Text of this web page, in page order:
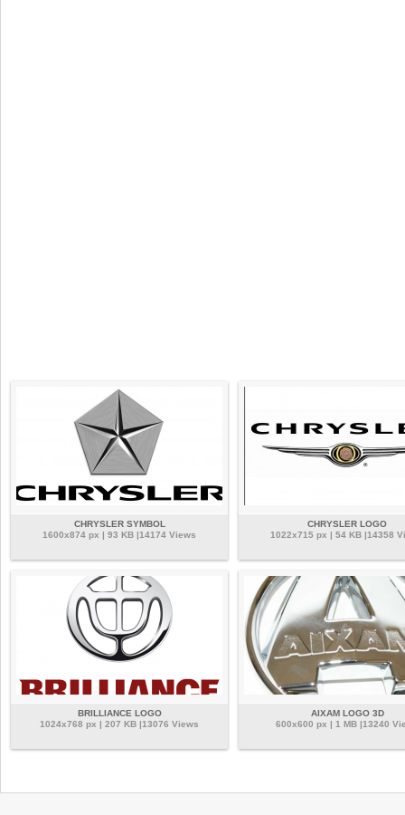
CHRYSLER SYMBOL
1600x874 px | 93 KB |14174 Views
CHRYSLER LOGO
1022x715 px | 54 KB |14358
BRILLIANCE LOGO
1024x768 px | 207 KB |13076 Views
AIXAM LOGO 3D
600x600 px | 1 MB |13240